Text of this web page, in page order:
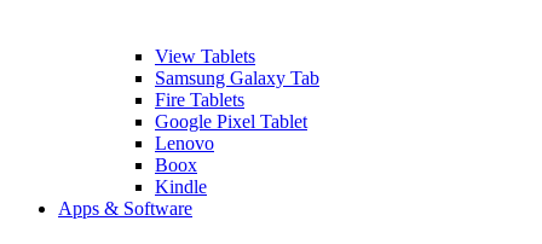
View Tablets
Samsung Galaxy Tab
Fire Tablets
Google Pixel Tablet
Lenovo
Boox
Kindle
Apps & Software